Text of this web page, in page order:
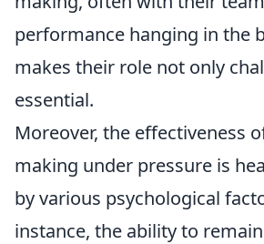
performance hanging in the
makes their role not only
essential.
Moreover, the effectiveness
making under pressure is
by various psychological
instance, the ability to